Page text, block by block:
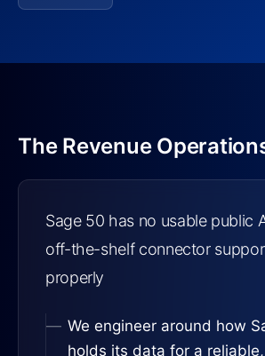
The Revenue
Sage 50 has no usable public
off-the-shelf connector
properly
We engineer around how
holds its data for a